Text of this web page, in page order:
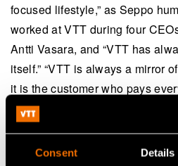
Consent Details
focused lifestyle,” as Seppo
worked at VTT during four
Antti Vasara, and “VTT has
itself.” “VTT is always a mirror
it is the customer who pays
summarises the essence of